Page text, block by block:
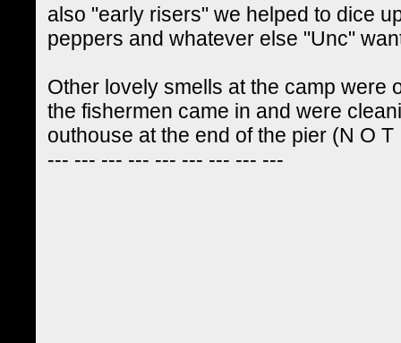
also "early risers" we helped to dice
peppers and whatever else "Unc"
Other lovely smells at the camp were
the fishermen came in and were
outhouse at the end of the pier (N O T
--- --- --- --- --- --- --- --- ---